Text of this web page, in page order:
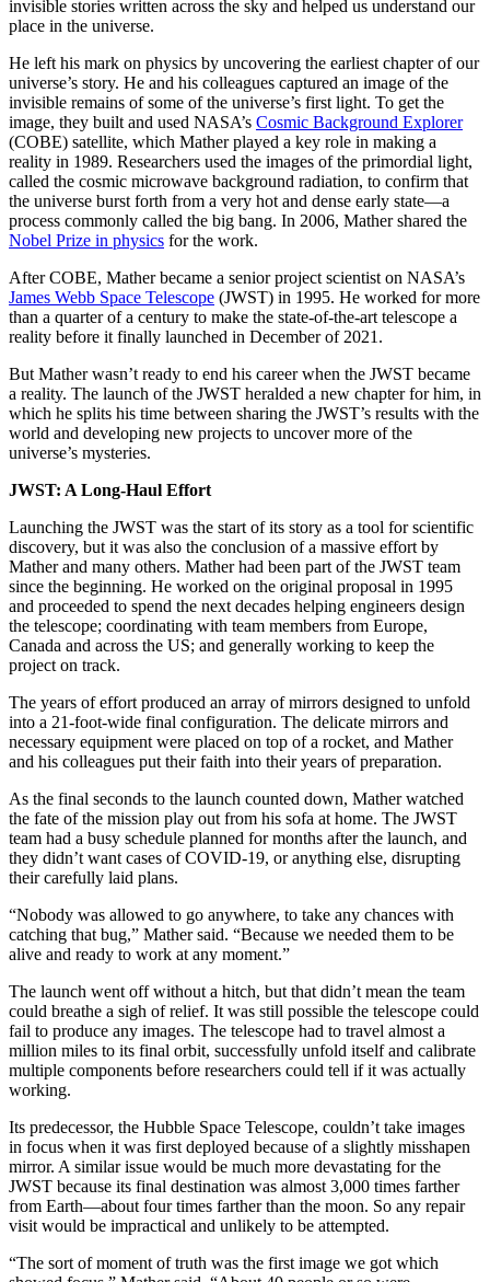
invisible stories written across the sky and helped us understand our
place in the universe.
He left his mark on physics by uncovering the earliest chapter of our
universe’s story. He and his colleagues captured an image of the
invisible remains of some of the universe’s first light. To get the
image, they built and used NASA’s Cosmic Background Explorer
(COBE) satellite, which Mather played a key role in making a
reality in 1989. Researchers used the images of the primordial light,
called the cosmic microwave background radiation, to confirm that
the universe burst forth from a very hot and dense early state—a
process commonly called the big bang. In 2006, Mather shared the
Nobel Prize in physics for the work.
After COBE, Mather became a senior project scientist on NASA’s
James Webb Space Telescope (JWST) in 1995. He worked for more
than a quarter of a century to make the state-of-the-art telescope a
reality before it finally launched in December of 2021.
But Mather wasn’t ready to end his career when the JWST became
a reality. The launch of the JWST heralded a new chapter for him, in
which he splits his time between sharing the JWST’s results with the
world and developing new projects to uncover more of the
universe’s mysteries.
JWST: A Long-Haul Effort
Launching the JWST was the start of its story as a tool for scientific
discovery, but it was also the conclusion of a massive effort by
Mather and many others. Mather had been part of the JWST team
since the beginning. He worked on the original proposal in 1995
and proceeded to spend the next decades helping engineers design
the telescope; coordinating with team members from Europe,
Canada and across the US; and generally working to keep the
project on track.
The years of effort produced an array of mirrors designed to unfold
into a 21-foot-wide final configuration. The delicate mirrors and
necessary equipment were placed on top of a rocket, and Mather
and his colleagues put their faith into their years of preparation.
As the final seconds to the launch counted down, Mather watched
the fate of the mission play out from his sofa at home. The JWST
team had a busy schedule planned for months after the launch, and
they didn’t want cases of COVID-19, or anything else, disrupting
their carefully laid plans.
“Nobody was allowed to go anywhere, to take any chances with
catching that bug,” Mather said. “Because we needed them to be
alive and ready to work at any moment.”
The launch went off without a hitch, but that didn’t mean the team
could breathe a sigh of relief. It was still possible the telescope could
fail to produce any images. The telescope had to travel almost a
million miles to its final orbit, successfully unfold itself and calibrate
multiple components before researchers could tell if it was actually
working.
Its predecessor, the Hubble Space Telescope, couldn’t take images
in focus when it was first deployed because of a slightly misshapen
mirror. A similar issue would be much more devastating for the
JWST because its final destination was almost 3,000 times farther
from Earth—about four times farther than the moon. So any repair
visit would be impractical and unlikely to be attempted.
“The sort of moment of truth was the first image we got which